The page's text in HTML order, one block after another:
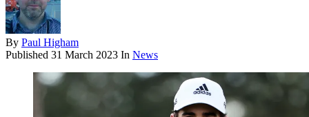
By Paul Higham
Published 31 March 2023 In News